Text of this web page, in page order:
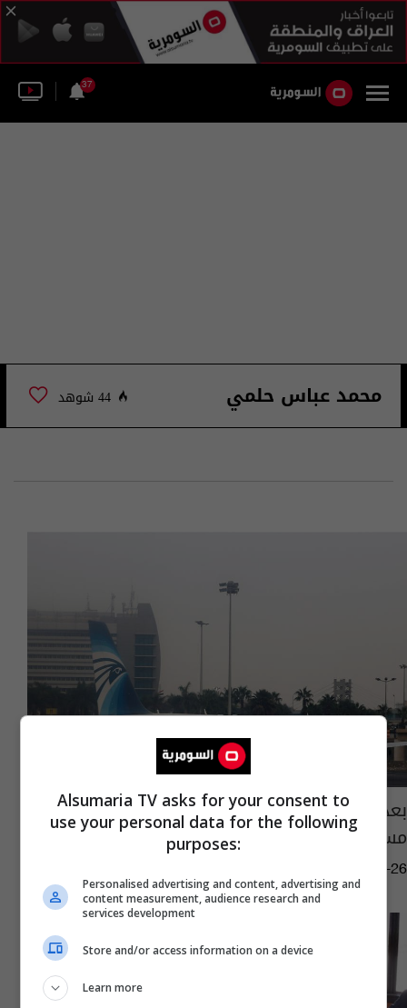
37
محمد عباس حلمي 44 شوهد
بعد رأس الحكمة.. قرار مصري جديد حول
مستقبل "كافة المطارات"
11:14 | 2024-02-26
Alsumaria TV asks for your consent to
use your personal data for the following
purposes:
Personalised advertising and content, advertising and
content measurement, audience research and
services development
Store and/or access information on a device
Learn more